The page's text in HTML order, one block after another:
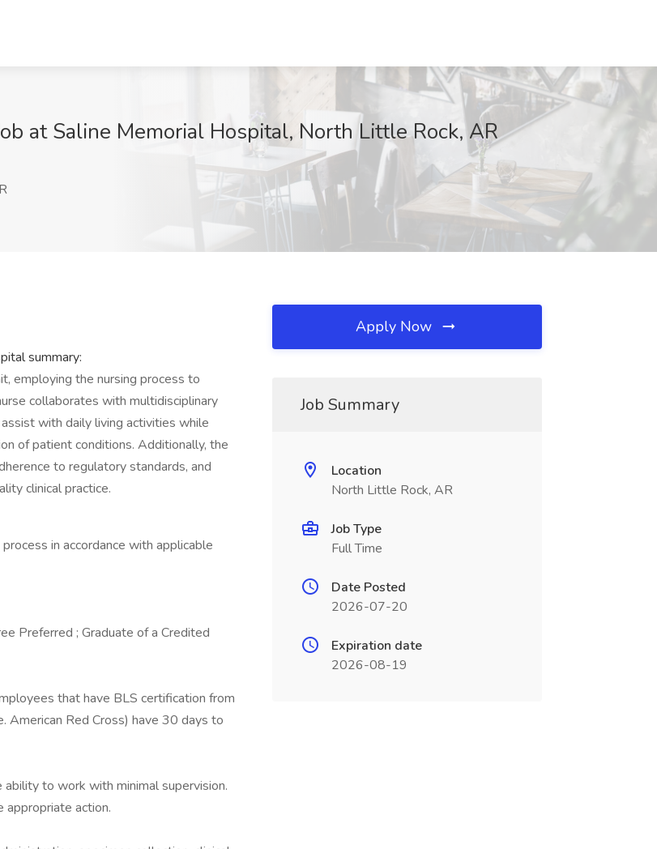
at Saline Memorial Hospital, North Little Rock, AR
summary:
employing the nursing process to
collaborates with multidisciplinary
with daily living activities while
of patient conditions. Additionally, the
to regulatory standards, and
clinical practice.
in accordance with applicable
Preferred ; Graduate of a Credited
that have BLS certification from
American Red Cross) have 30 days to
to work with minimal supervision.
action.
Apply Now
Job Summary
Location
North Little Rock, AR
Job Type
Full Time
Date Posted
2026-07-20
Expiration date
2026-08-19